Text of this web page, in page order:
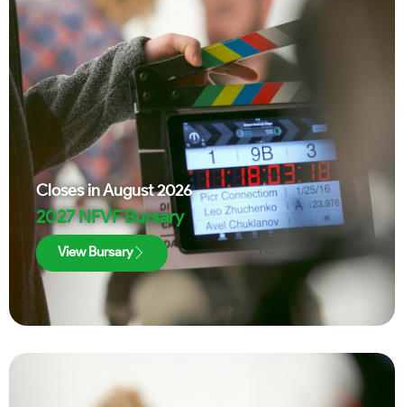
Closes inAugust 2026
2027 NFVF Bursary
View Bursary